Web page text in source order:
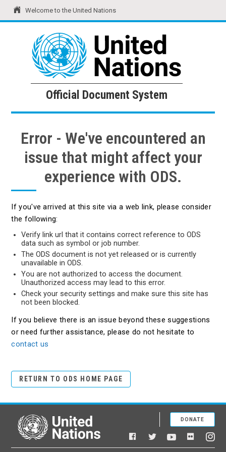
Welcome to the United Nations
United Nations Official Document System
Official Document System
Error - We've encountered an
issue that might affect your
experience with ODS.
If you've arrived at this site via a web link, please consider
the following:
Verify link url that it contains correct reference to ODS
data such as symbol or job number.
The ODS document is not yet released or is currently
unavailable in ODS.
You are not authorized to access the document.
Unauthorized access may lead to this error.
Check your security settings and make sure this site has
not been blocked.
If you believe there is an issue beyond these suggestions
or need further assistance, please do not hesitate to
contact us
RETURN TO ODS HOME PAGE
United Nations
Facebook
TwitterYouTubeFlickr
DONATE